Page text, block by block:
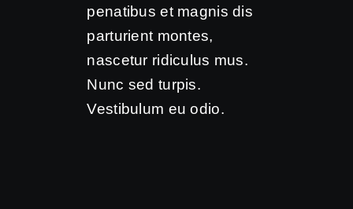
penatibus et magnis dis
parturient montes,
nascetur ridiculus mus.
Nunc sed turpis.
Vestibulum eu odio.